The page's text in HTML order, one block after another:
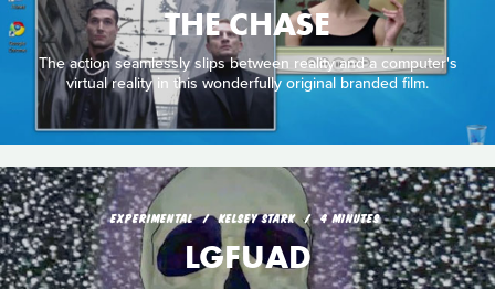
THE CHASE
The action seamlessly slips between reality and a computer's
virtual reality in this wonderfully original branded film.
EXPERIMENTAL KELSEY STARK 4 MINUTES
LGFUAD